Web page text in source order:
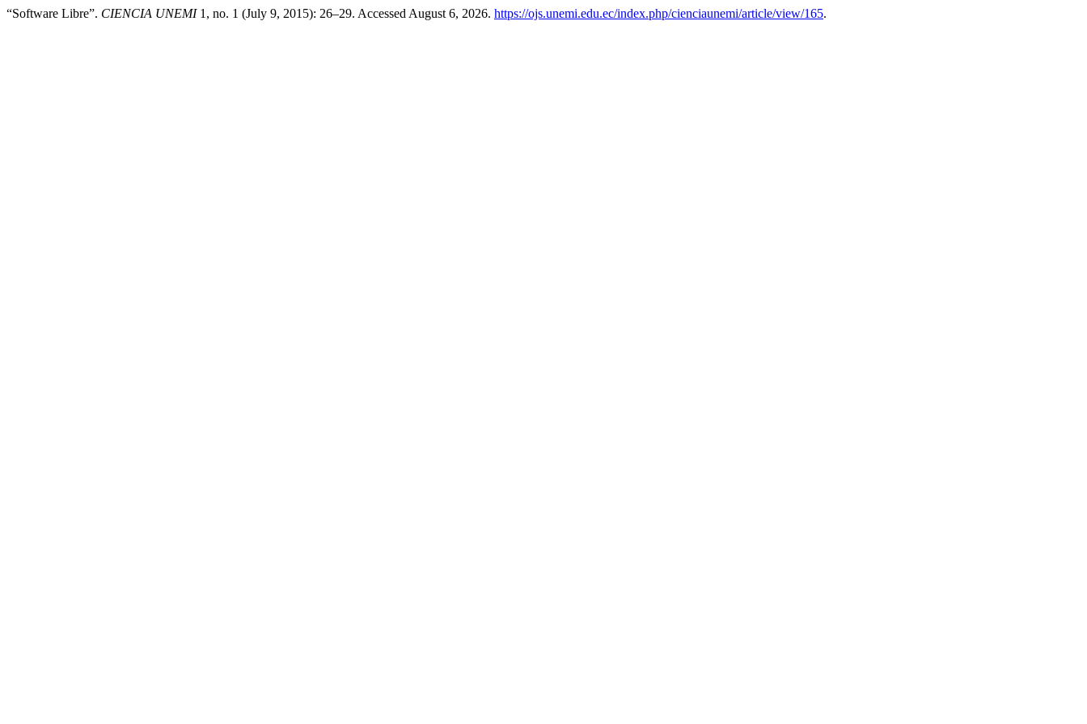
“Software Libre”. CIENCIA UNEMI1, no. 1 (July 9, 2015): 26–29. Accessed August 6, 2026. https://ojs.unemi.edu.ec/index.php/cienciaunemi/article/view/165.